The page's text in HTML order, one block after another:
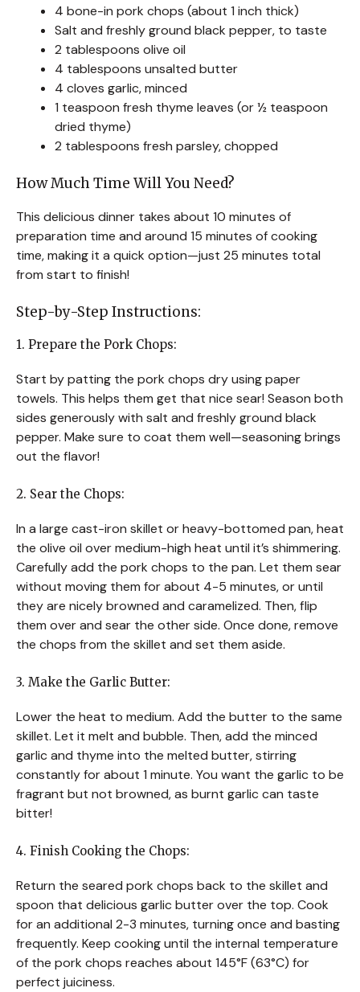
4 bone-in pork chops (about 1 inch thick)
Salt and freshly ground black pepper, to taste
2 tablespoons olive oil
4 tablespoons unsalted butter
4 cloves garlic, minced
1 teaspoon fresh thyme leaves (or ½ teaspoon
dried thyme)
2 tablespoons fresh parsley, chopped
How Much Time Will You Need?
This delicious dinner takes about 10 minutes of
preparation time and around 15 minutes of cooking
time, making it a quick option—just 25 minutes total
from start to finish!
Step-by-Step Instructions:
1. Prepare the Pork Chops:
Start by patting the pork chops dry using paper
towels. This helps them get that nice sear! Season both
sides generously with salt and freshly ground black
pepper. Make sure to coat them well—seasoning brings
out the flavor!
2. Sear the Chops:
In a large cast-iron skillet or heavy-bottomed pan, heat
the olive oil over medium-high heat until it’s shimmering.
Carefully add the pork chops to the pan. Let them sear
without moving them for about 4-5 minutes, or until
they are nicely browned and caramelized. Then, flip
them over and sear the other side. Once done, remove
the chops from the skillet and set them aside.
3. Make the Garlic Butter:
Lower the heat to medium. Add the butter to the same
skillet. Let it melt and bubble. Then, add the minced
garlic and thyme into the melted butter, stirring
constantly for about 1 minute. You want the garlic to be
fragrant but not browned, as burnt garlic can taste
bitter!
4. Finish Cooking the Chops:
Return the seared pork chops back to the skillet and
spoon that delicious garlic butter over the top. Cook
for an additional 2-3 minutes, turning once and basting
frequently. Keep cooking until the internal temperature
of the pork chops reaches about 145°F (63°C) for
perfect juiciness.